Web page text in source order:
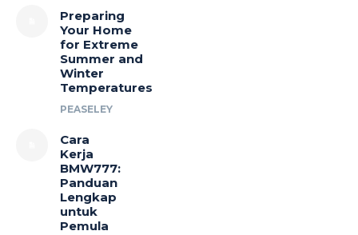
Preparing
Your Home
for Extreme
Summer and
Winter
Temperatures
PEASELEY
Cara
Kerja
BMW777:
Panduan
Lengkap
untuk
Pemula